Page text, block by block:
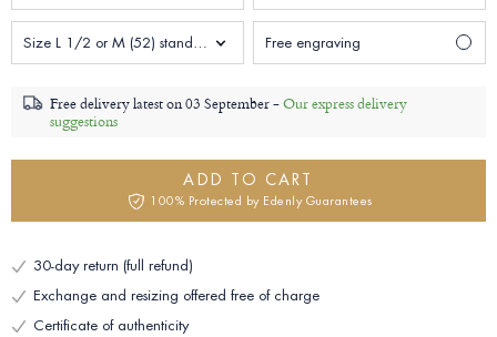
Size L 1/2 or M (52) standard Woman Free engraving
Free delivery latest on03 September -Our express delivery
suggestions
ADD TO CART
100% Protected by Edenly Guarantees
30-day return (full refund)
Exchange and resizing offered free of charge
Certificate of authenticity